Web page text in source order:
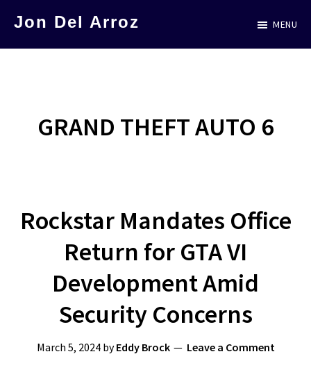
Jon Del Arroz MENU
GRAND THEFT AUTO 6
Rockstar Mandates Office
Return for GTA VI
Development Amid
Security Concerns
March 5, 2024byEddy Brock Leave a Comment